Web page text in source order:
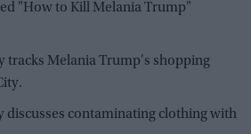
"How to Kill Melania Trump"
tracks Melania Trump's shopping
discusses contaminating clothing with